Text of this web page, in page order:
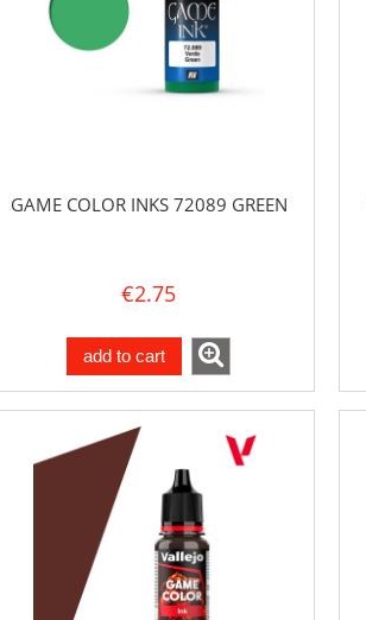
GAME COLOR INKS 72089 GREEN
€2.75
add to cart